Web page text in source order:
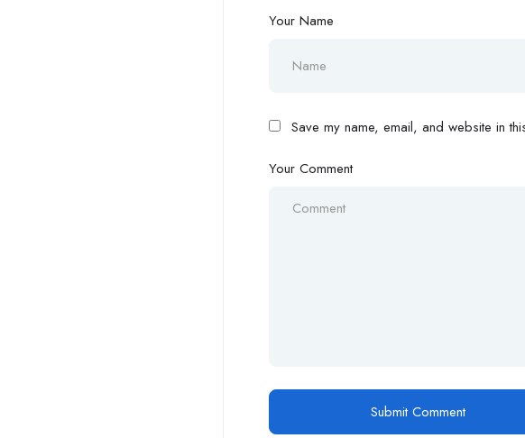
Your Name
Save my name, email, and website in
Your Comment